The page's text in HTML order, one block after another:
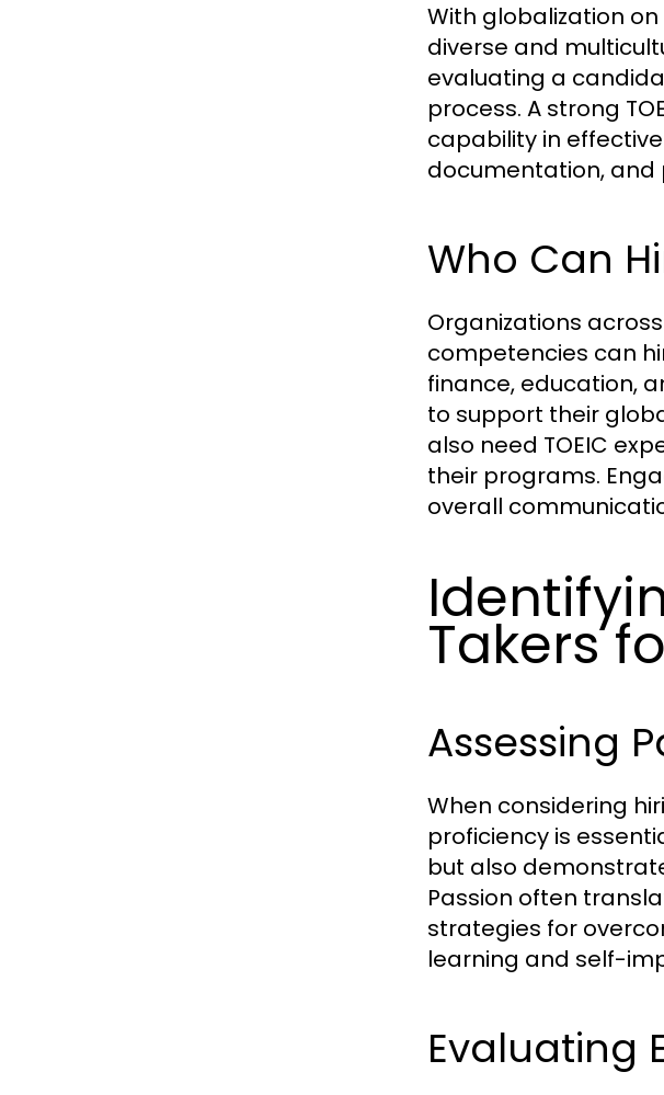
With globalization
diverse and
evaluating a
process. A strong
capability in
documentation, and
Who Can
Organizations
competencies can
finance, education,
to support their
also need TOEIC
their programs.
overall
Takers
Assessing
When considering
proficiency is
but also
Passion often
strategies for
learning and self-
Evaluating